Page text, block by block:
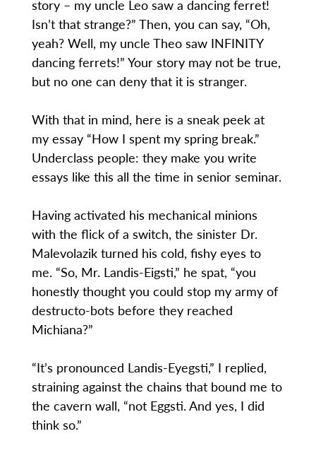
story – my uncle Leo saw a dancing ferret!
Isn’t that strange?” Then, you can say, “Oh,
yeah? Well, my uncle Theo saw INFINITY
dancing ferrets!” Your story may not be true,
but no one can deny that it is stranger.
With that in mind, here is a sneak peek at
my essay “How I spent my spring break.”
Underclass people: they make you write
essays like this all the time in senior seminar.
Having activated his mechanical minions
with the flick of a switch, the sinister Dr.
Malevolazik turned his cold, fishy eyes to
me. “So, Mr. Landis-Eigsti,” he spat, “you
honestly thought you could stop my army of
destructo-bots before they reached
Michiana?”
“It’s pronounced Landis-Eyegsti,” I replied,
straining against the chains that bound me to
the cavern wall, “not Eggsti. And yes, I did
think so.”